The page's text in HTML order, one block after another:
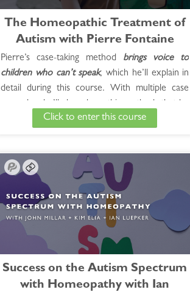
The Homeopathic Treatment of
Autism with Pierre Fontaine
Pierre’s case-taking method brings voice to
children who can’t speak, which he’ll explain in
detail during this course. With multiple case
terms “surrogacy,” has broken through the
Fontaine has had a thriving homeopathic
practice specializing in autism for 25 years.
Parents refer to him as the Autism Whisperer
for good reason. He has over 1,000 autism
cases which have been largely improved or
completely reversed.
See Full Course Description >
Access the Bonus Session >
Click to enter this course
Success on the Autism Spectrum
with Homeopathy with Ian